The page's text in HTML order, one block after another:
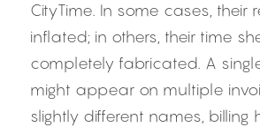
CityTime. In some cases, their
inflated; in others, their time
completely fabricated. A
might appear on multiple
slightly different names, billing